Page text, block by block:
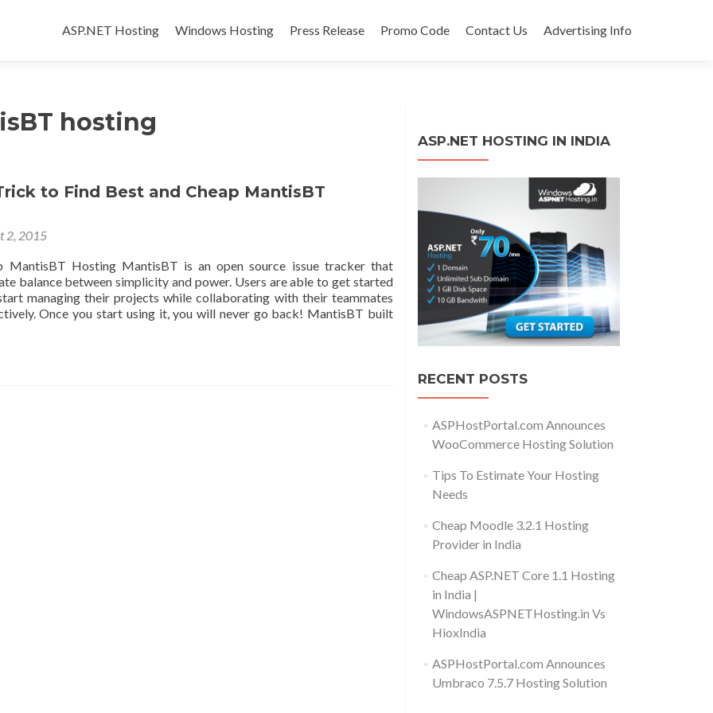
ASP.NET Hosting
Windows Hosting Press Release Promo Code Contact Us Advertising Info
hosting
to Find Best and Cheap MantisBT
2, 2015
MantisBT Hosting MantisBT is an open source issue tracker that
balance between simplicity and power. Users are able to get started
managing their projects while collaborating with their teammates
Once you start using it, you will never go back! MantisBT built
ASP.NET HOSTING IN INDIA
RECENT POSTS
ASPHostPortal.com Announces
WooCommerce Hosting Solution
Tips To Estimate Your Hosting
Needs
Cheap Moodle 3.2.1 Hosting
Provider in India
Cheap ASP.NET Core 1.1 Hosting
in India |
WindowsASPNETHosting.in Vs
HioxIndia
ASPHostPortal.com Announces
Umbraco 7.5.7 Hosting Solution